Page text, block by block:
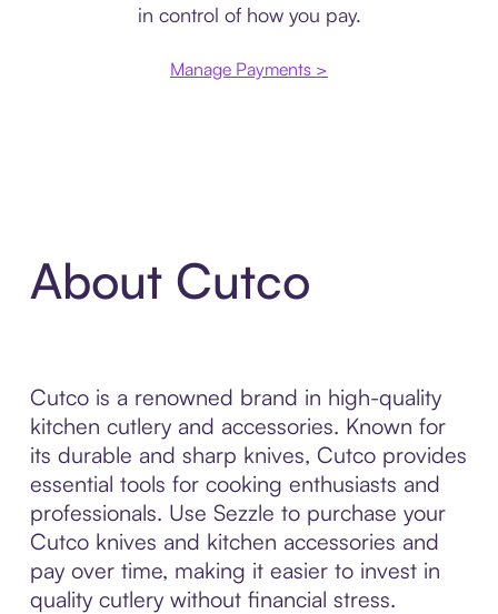
in control of how you pay.
Manage Payments >
About Cutco
Cutco is a renowned brand in high-quality
kitchen cutlery and accessories. Known for
its durable and sharp knives, Cutco provides
essential tools for cooking enthusiasts and
professionals. Use Sezzle to purchase your
Cutco knives and kitchen accessories and
pay over time, making it easier to invest in
quality cutlery without financial stress.